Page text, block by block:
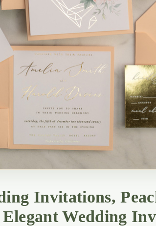
Invitations,
Wedding